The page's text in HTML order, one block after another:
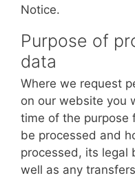
Notice.
Purpose of
data
Where we request
on our website you
time of the purpose
be processed and
processed, its legal
well as any